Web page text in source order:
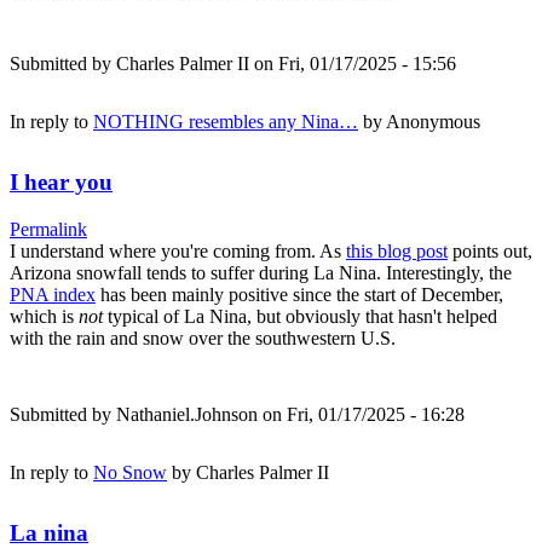
Submitted by Charles Palmer II on Fri, 01/17/2025 - 15:56
In reply to NOTHING resembles any Nina… by Anonymous
I hear you
Permalink
I understand where you're coming from. As this blog post points out,
Arizona snowfall tends to suffer during La Nina. Interestingly, the
PNA index has been mainly positive since the start of December,
which is nottypical of La Nina, but obviously that hasn't helped
with the rain and snow over the southwestern U.S.
Submitted by Nathaniel.Johnson on Fri, 01/17/2025 - 16:28
In reply to No Snow by Charles Palmer II
La nina